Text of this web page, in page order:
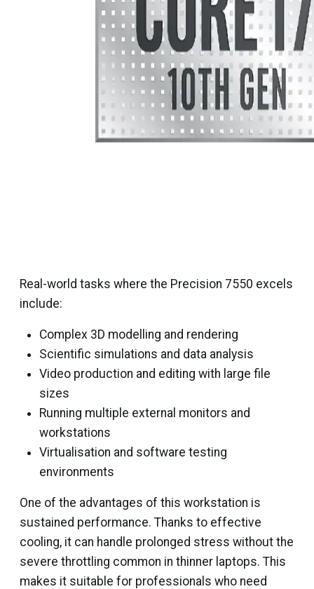
Real-world tasks where the Precision 7550 excels
include:
Complex 3D modelling and rendering
Scientific simulations and data analysis
Video production and editing with large file
sizes
Running multiple external monitors and
workstations
Virtualisation and software testing
environments
One of the advantages of this workstation is
sustained performance. Thanks to effective
cooling, it can handle prolonged stress without the
severe throttling common in thinner laptops. This
makes it suitable for professionals who need